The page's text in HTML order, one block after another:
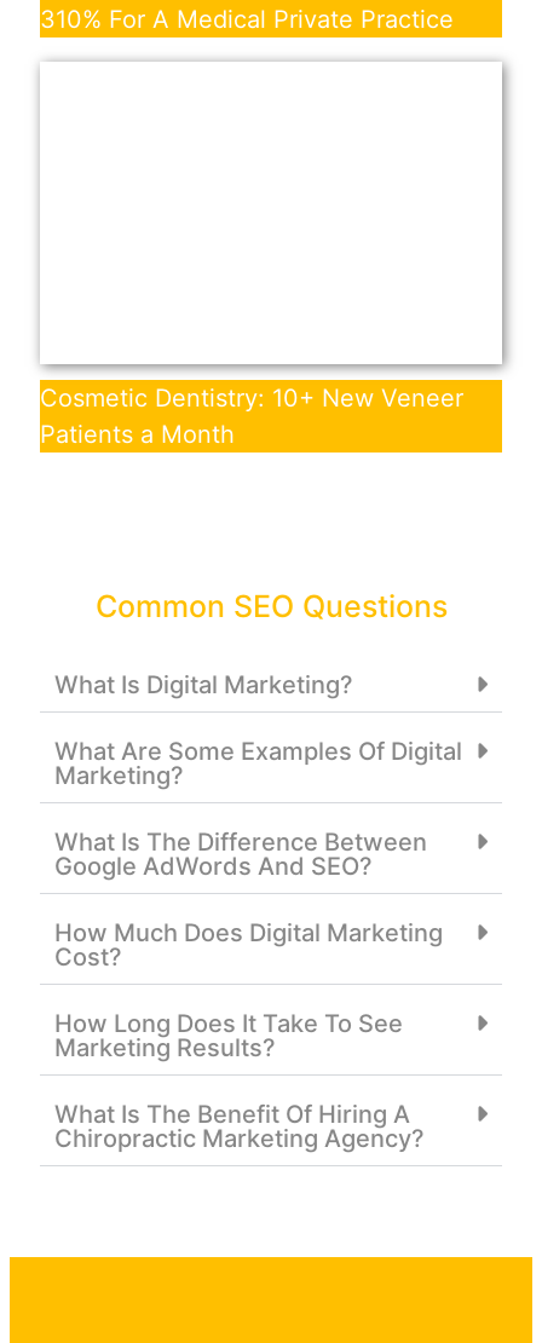
310% For A Medical Private Practice
Cosmetic Dentistry: 10+ New Veneer
Patients a Month
Common SEO Questions
What Is Digital Marketing?
What Are Some Examples Of Digital
Marketing?
What Is The Difference Between
Google AdWords And SEO?
How Much Does Digital Marketing
Cost?
How Long Does It Take To See
Marketing Results?
What Is The Benefit Of Hiring A
Chiropractic Marketing Agency?